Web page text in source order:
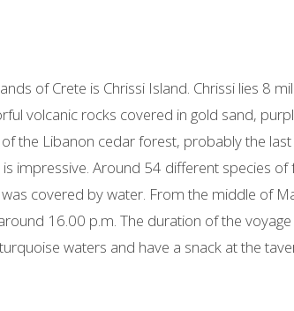
of Crete is Chrissi Island. Chrissi lies 8
volcanic rocks covered in gold sand,
the Libanon cedar forest, probably the
impressive. Around 54 different species
covered by water. From the middle of
16.00 p.m. The duration of the
waters and have a snack at the